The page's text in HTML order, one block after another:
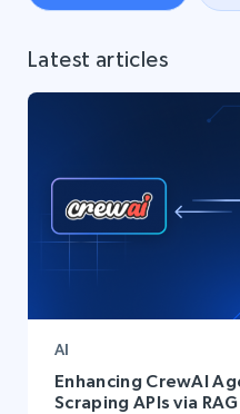
Latest articles
AI
Enhancing CrewAI
Scraping APIs via RAG